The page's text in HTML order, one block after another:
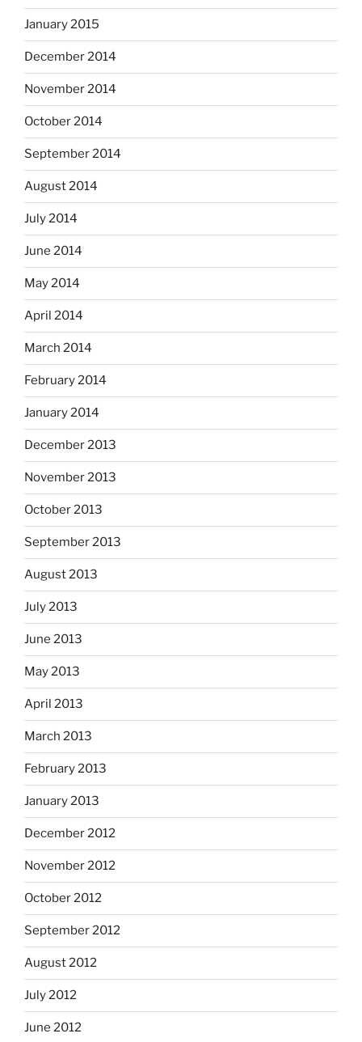
January 2015
December 2014
November 2014
October 2014
September 2014
August 2014
July 2014
June 2014
May 2014
April 2014
March 2014
February 2014
January 2014
December 2013
November 2013
October 2013
September 2013
August 2013
July 2013
June 2013
May 2013
April 2013
March 2013
February 2013
January 2013
December 2012
November 2012
October 2012
September 2012
August 2012
July 2012
June 2012